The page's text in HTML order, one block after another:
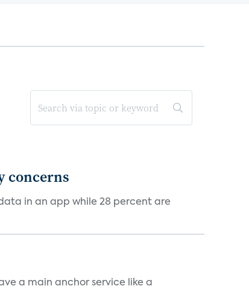
concerns
in an app while 28 percent are
a main anchor service like a